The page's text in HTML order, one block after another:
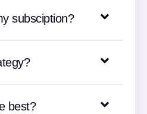
subsciption?
best?